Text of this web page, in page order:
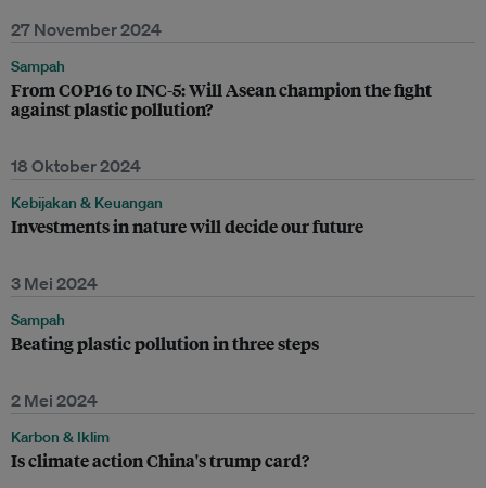
27 November 2024
Sampah
From COP16 to INC-5: Will Asean champion the fight
against plastic pollution?
18 Oktober 2024
Kebijakan & Keuangan
Investments in nature will decide our future
3 Mei 2024
Sampah
Beating plastic pollution in three steps
2 Mei 2024
Karbon & Iklim
Is climate action China's trump card?